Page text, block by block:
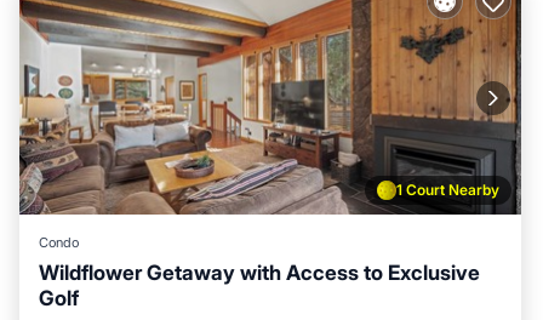
1 Court Nearby
Condo
Wildflower Getaway with Access to Exclusive
Golf